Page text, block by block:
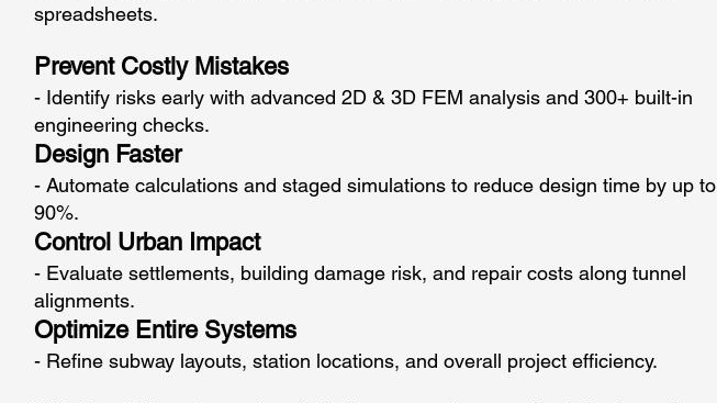
spreadsheets.
Prevent Costly Mistakes
- Identify risks early with advanced 2D & 3D FEM analysis and 300+ built-in
engineering checks.
Design Faster
- Automate calculations and staged simulations to reduce design time by up to
90%.
Control Urban Impact
- Evaluate settlements, building damage risk, and repair costs along tunnel
alignments.
Optimize Entire Systems
- Refine subway layouts, station locations, and overall project efficiency.